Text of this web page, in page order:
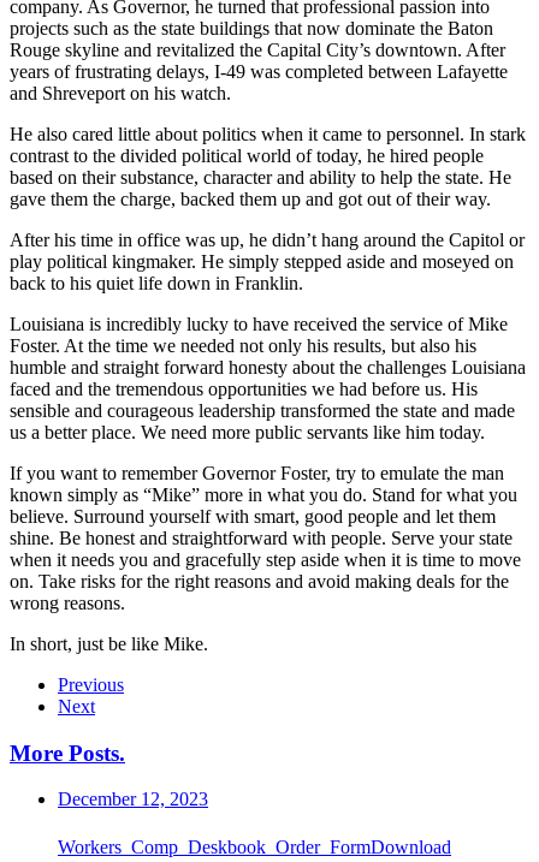
company. As Governor, he turned that professional passion into
projects such as the state buildings that now dominate the Baton
Rouge skyline and revitalized the Capital City’s downtown. After
years of frustrating delays, I-49 was completed between Lafayette
and Shreveport on his watch.
He also cared little about politics when it came to personnel. In stark
contrast to the divided political world of today, he hired people
based on their substance, character and ability to help the state. He
gave them the charge, backed them up and got out of their way.
After his time in office was up, he didn’t hang around the Capitol or
play political kingmaker. He simply stepped aside and moseyed on
back to his quiet life down in Franklin.
Louisiana is incredibly lucky to have received the service of Mike
Foster. At the time we needed not only his results, but also his
humble and straight forward honesty about the challenges Louisiana
faced and the tremendous opportunities we had before us. His
sensible and courageous leadership transformed the state and made
us a better place. We need more public servants like him today.
If you want to remember Governor Foster, try to emulate the man
known simply as “Mike” more in what you do. Stand for what you
believe. Surround yourself with smart, good people and let them
shine. Be honest and straightforward with people. Serve your state
when it needs you and gracefully step aside when it is time to move
on. Take risks for the right reasons and avoid making deals for the
wrong reasons.
In short, just be like Mike.
Previous
Next
More Posts.
December 12, 2023
Workers_Comp_Deskbook_Order_FormDownload